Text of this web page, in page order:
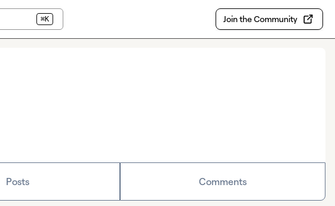
⌘K Join the Community
Posts Comments